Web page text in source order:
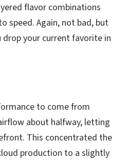
flavor combinations
speed. Again, not bad, but
your current favorite in
to come from
about halfway, letting
This concentrated the
production to a slightly